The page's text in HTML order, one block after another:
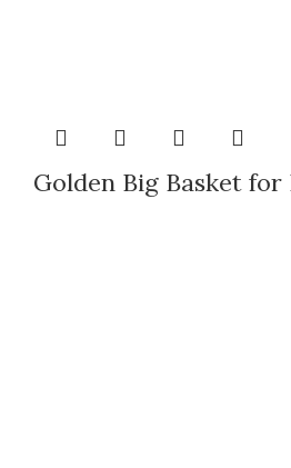
Golden Big Basket